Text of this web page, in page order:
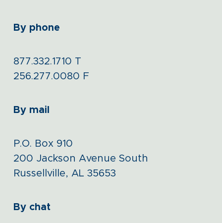
By phone
877.332.1710 T
256.277.0080 F
By mail
P.O. Box 910
200 Jackson Avenue South
Russellville, AL 35653
By chat